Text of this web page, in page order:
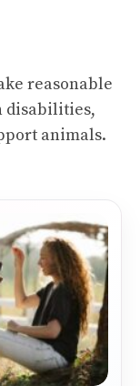
reasonable
disabilities,
animals.